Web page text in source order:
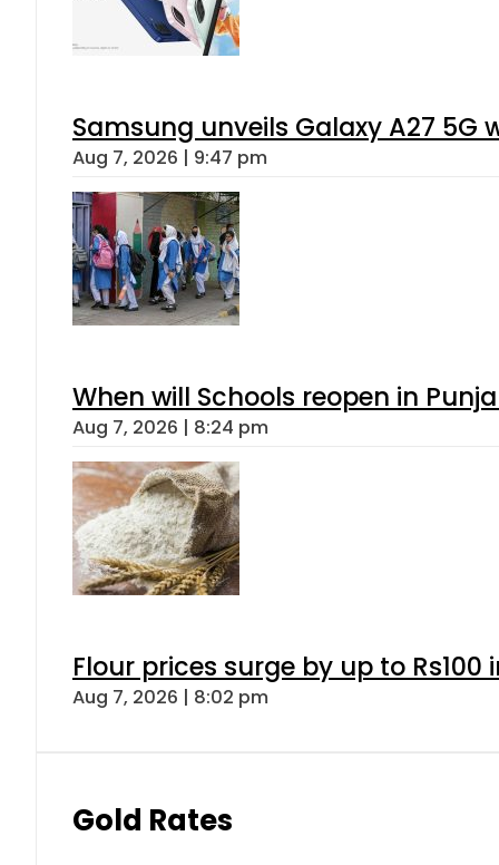
Samsung unveils Galaxy A27 5G
Aug 7, 2026 | 9:47 pm
When will Schools reopen in
Aug 7, 2026 | 8:24 pm
Flour prices surge by up to Rs100
Aug 7, 2026 | 8:02 pm
Gold Rates